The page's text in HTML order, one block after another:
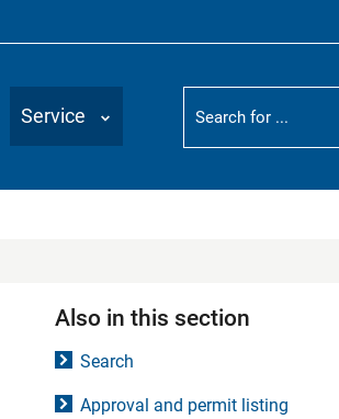
Service
Suchbegriff
Also in this section
Search
Approval and permit listing